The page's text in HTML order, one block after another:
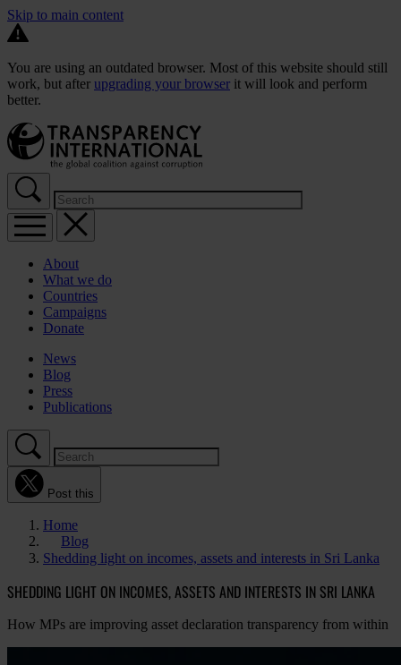
Skip to main content
You are using an outdated browser. Most of this website should still
work, but after upgrading your browser it will look and perform
better.
About
What we do
Countries
Campaigns
Donate
News
Blog
Press
Publications
Post this
Home
Blog
Shedding light on incomes, assets and interests in Sri Lanka
SHEDDING LIGHT ON INCOMES, ASSETS AND INTERESTS IN SRI LANKA
How MPs are improving asset declaration transparency from within